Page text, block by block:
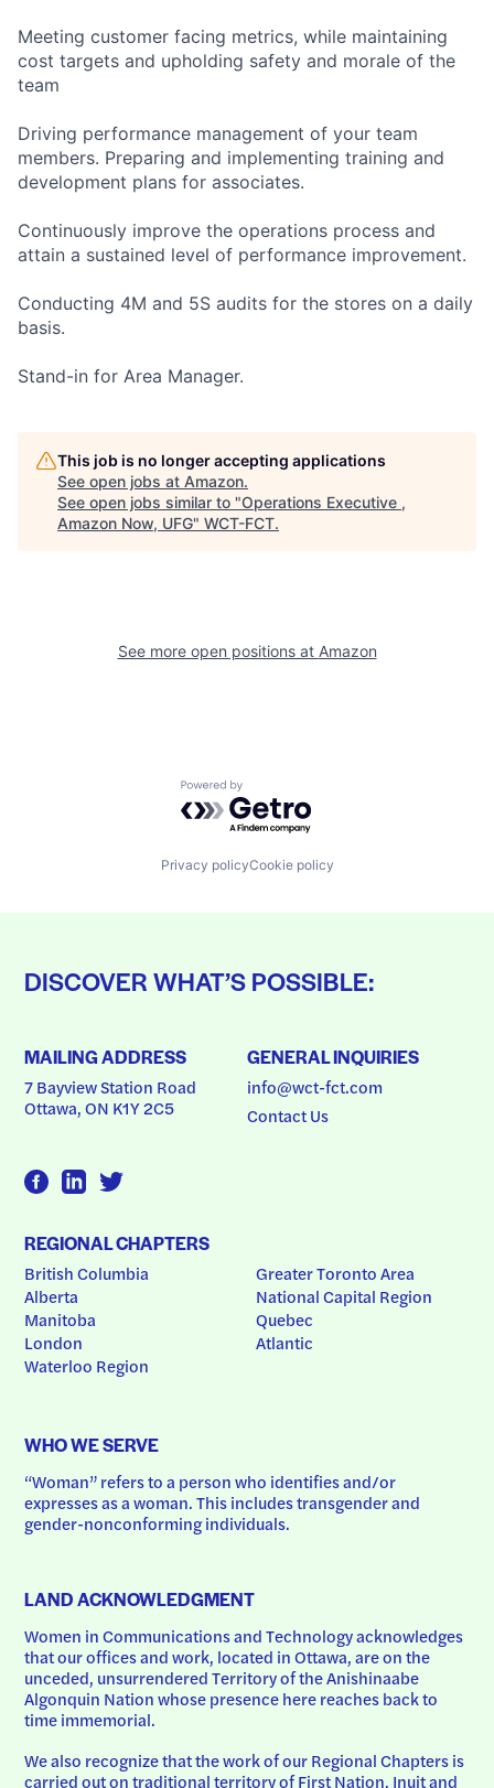
Meeting customer facing metrics, while maintaining
cost targets and upholding safety and morale of the
team
Driving performance management of your team
members. Preparing and implementing training and
development plans for associates.
Continuously improve the operations process and
attain a sustained level of performance improvement.
Conducting 4M and 5S audits for the stores on a daily
basis.
Stand-in for Area Manager.
This job is no longer accepting applications
See open jobs at Amazon.
See open jobs similar to "Operations Executive ,
Amazon Now, UFG" WCT-FCT.
See more open positions at Amazon
Powered by Getro.com
Privacy policyCookie policy
DISCOVER WHAT’S POSSIBLE:
MAILING ADDRESS
7 Bayview Station Road
Ottawa, ON K1Y 2C5
GENERAL INQUIRIES
info@wct-fct.com
Contact Us
REGIONAL CHAPTERS
British Columbia
Alberta
Manitoba
London
Waterloo Region
Greater Toronto Area
National Capital Region
Quebec
Atlantic
WHO WE SERVE
“Woman” refers to a person who identifies and/or
expresses as a woman. This includes transgender and
gender-nonconforming individuals.
LAND ACKNOWLEDGMENT
Women in Communications and Technology acknowledges
that our offices and work, located in Ottawa, are on the
unceded, unsurrendered Territory of the Anishinaabe
Algonquin Nation whose presence here reaches back to
time immemorial.
We also recognize that the work of our Regional Chapters is
carried out on traditional territory of First Nation, Inuit and